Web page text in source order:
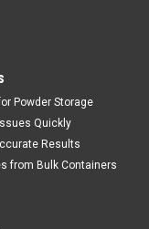
1200 mm
Powder Storage
Quickly
Results
from Bulk Containers